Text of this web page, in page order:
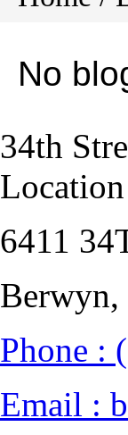
No
34th
Location
6411
Phone :
Email :